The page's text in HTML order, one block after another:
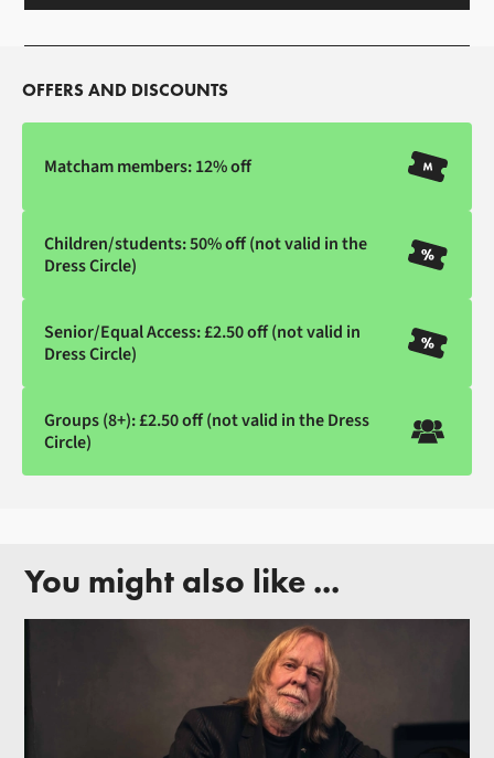
OFFERS AND DISCOUNTS
Matcham members: 12% off
Children/students: 50% off (not valid in the
Dress Circle)
Senior/Equal Access: £2.50 off (not valid in
Dress Circle)
Groups (8+): £2.50 off (not valid in the Dress
Circle)
You might also like ...